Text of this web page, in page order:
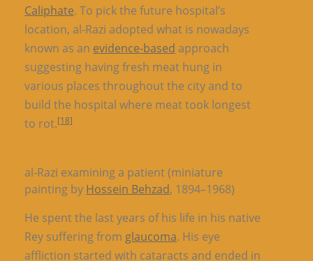
Caliphate. To pick the future hospital’s
location, al-Razi adopted what is nowadays
known as an evidence-based approach
suggesting having fresh meat hung in
various places throughout the city and to
build the hospital where meat took longest
to rot.[18]
al-Razi examining a patient (miniature
painting by Hossein Behzad, 1894–1968)
He spent the last years of his life in his native
Rey suffering from glaucoma. His eye
affliction started with cataracts and ended in